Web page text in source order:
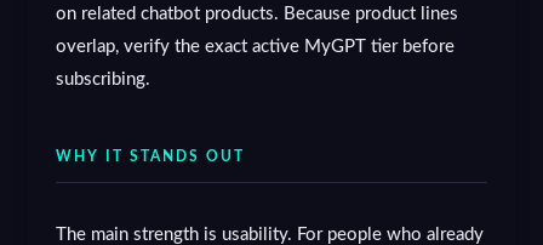
on related chatbot products. Because product lines
overlap, verify the exact active MyGPT tier before
subscribing.
WHY IT STANDS OUT
The main strength is usability. For people who already